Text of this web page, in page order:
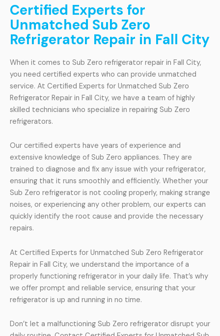
Certified Experts for
Unmatched Sub Zero
Refrigerator Repair in Fall City
When it comes to Sub Zero refrigerator repair in Fall City,
you need certified experts who can provide unmatched
service. At Certified Experts for Unmatched Sub Zero
Refrigerator Repair in Fall City, we have a team of highly
skilled technicians who specialize in repairing Sub Zero
refrigerators.
Our certified experts have years of experience and
extensive knowledge of Sub Zero appliances. They are
trained to diagnose and fix any issue with your refrigerator,
ensuring that it runs smoothly and efficiently. Whether your
Sub Zero refrigerator is not cooling properly, making strange
noises, or experiencing any other problem, our experts can
quickly identify the root cause and provide the necessary
repairs.
At Certified Experts for Unmatched Sub Zero Refrigerator
Repair in Fall City, we understand the importance of a
properly functioning refrigerator in your daily life. That’s why
we offer prompt and reliable service, ensuring that your
refrigerator is up and running in no time.
Don’t let a malfunctioning Sub Zero refrigerator disrupt your